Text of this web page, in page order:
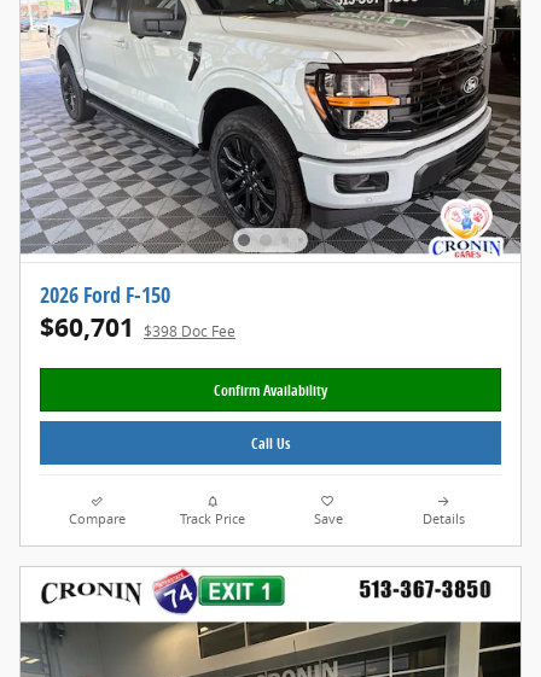
2026 Ford F-150
$60,701 $398 Doc Fee
Confirm Availability
Call Us
Compare Track Price Save Details